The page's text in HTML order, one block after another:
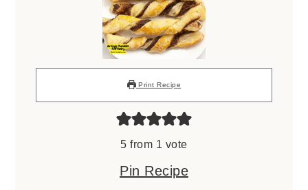
Print Recipe
5 from 1 vote
Pin Recipe